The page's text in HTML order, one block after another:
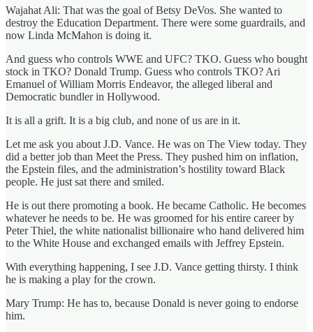
Wajahat Ali: That was the goal of Betsy DeVos. She wanted to
destroy the Education Department. There were some guardrails, and
now Linda McMahon is doing it.
And guess who controls WWE and UFC? TKO. Guess who bought
stock in TKO? Donald Trump. Guess who controls TKO? Ari
Emanuel of William Morris Endeavor, the alleged liberal and
Democratic bundler in Hollywood.
It is all a grift. It is a big club, and none of us are in it.
Let me ask you about J.D. Vance. He was on The View today. They
did a better job than Meet the Press. They pushed him on inflation,
the Epstein files, and the administration’s hostility toward Black
people. He just sat there and smiled.
He is out there promoting a book. He became Catholic. He becomes
whatever he needs to be. He was groomed for his entire career by
Peter Thiel, the white nationalist billionaire who hand delivered him
to the White House and exchanged emails with Jeffrey Epstein.
With everything happening, I see J.D. Vance getting thirsty. I think
he is making a play for the crown.
Mary Trump: He has to, because Donald is never going to endorse
him.